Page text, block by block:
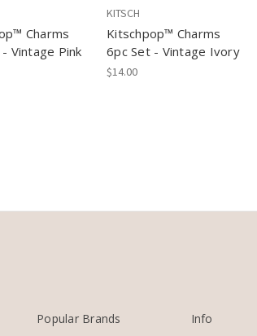
Charms
Vintage Pink
KITSCH
Kitschpop™️ Charms
6pc Set - Vintage Ivory
$14.00
Popular Brands Info